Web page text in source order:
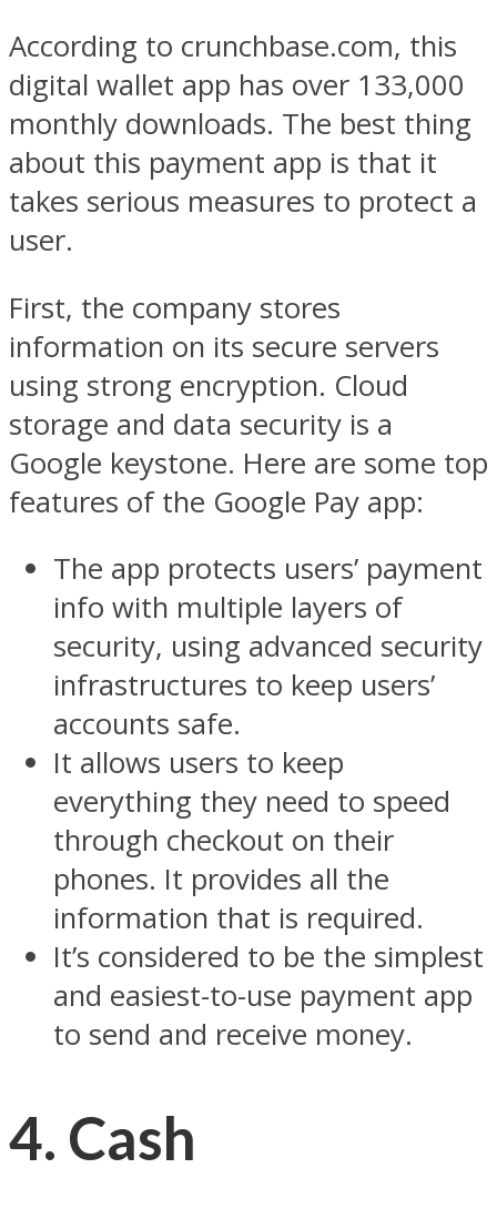
According to crunchbase.com, this
digital wallet app has over 133,000
monthly downloads. The best thing
about this payment app is that it
takes serious measures to protect a
user.
First, the company stores
information on its secure servers
using strong encryption. Cloud
storage and data security is a
Google keystone. Here are some top
features of the Google Pay app:
The app protects users’ payment
info with multiple layers of
security, using advanced security
infrastructures to keep users’
accounts safe.
It allows users to keep
everything they need to speed
through checkout on their
phones. It provides all the
information that is required.
It’s considered to be the simplest
and easiest-to-use payment app
to send and receive money.
4. Cash